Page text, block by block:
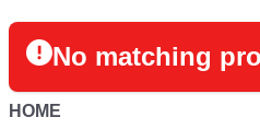
No matching
HOME